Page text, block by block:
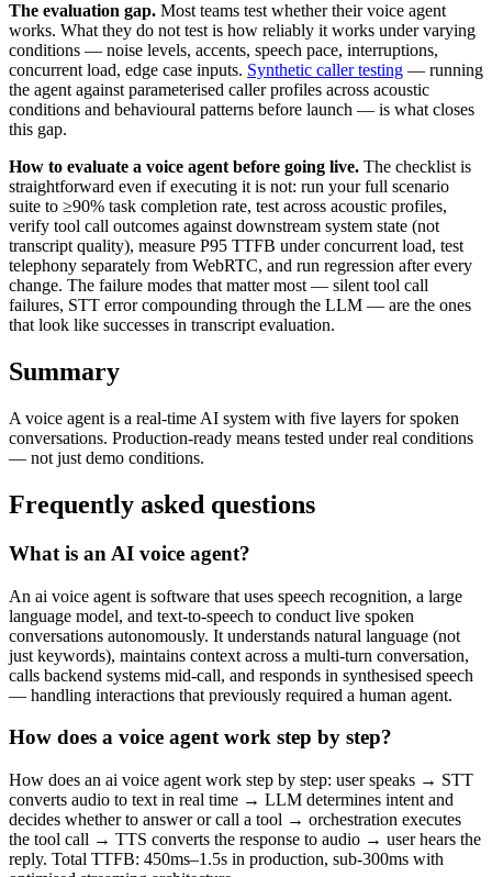
The evaluation gap. Most teams test whether their voice agent
works. What they do not test is how reliably it works under varying
conditions — noise levels, accents, speech pace, interruptions,
concurrent load, edge case inputs. Synthetic caller testing — running
the agent against parameterised caller profiles across acoustic
conditions and behavioural patterns before launch — is what closes
this gap.
How to evaluate a voice agent before going live. The checklist is
straightforward even if executing it is not: run your full scenario
suite to ≥90% task completion rate, test across acoustic profiles,
verify tool call outcomes against downstream system state (not
transcript quality), measure P95 TTFB under concurrent load, test
telephony separately from WebRTC, and run regression after every
change. The failure modes that matter most — silent tool call
failures, STT error compounding through the LLM — are the ones
that look like successes in transcript evaluation.
Summary
A voice agent is a real-time AI system with five layers for spoken
conversations. Production-ready means tested under real conditions
— not just demo conditions.
Frequently asked questions
What is an AI voice agent?
An ai voice agent is software that uses speech recognition, a large
language model, and text-to-speech to conduct live spoken
conversations autonomously. It understands natural language (not
just keywords), maintains context across a multi-turn conversation,
calls backend systems mid-call, and responds in synthesised speech
— handling interactions that previously required a human agent.
How does a voice agent work step by step?
How does an ai voice agent work step by step: user speaks → STT
converts audio to text in real time → LLM determines intent and
decides whether to answer or call a tool → orchestration executes
the tool call → TTS converts the response to audio → user hears the
reply. Total TTFB: 450ms–1.5s in production, sub-300ms with